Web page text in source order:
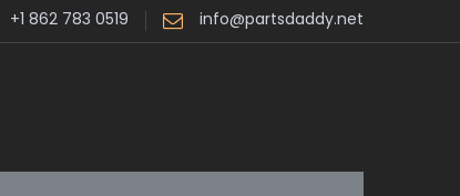
+1 862 783 0519 info@partsdaddy.net